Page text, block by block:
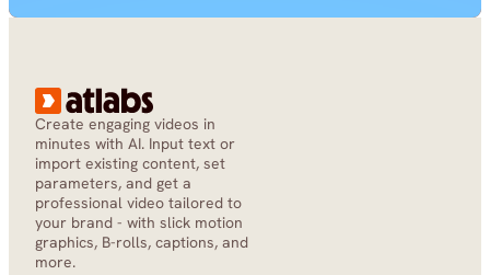
Create engaging videos in
minutes with AI. Input text or
import existing content, set
parameters, and get a
professional video tailored to
your brand - with slick motion
graphics, B-rolls, captions, and
more.